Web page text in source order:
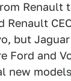
Renault
Renault
but
Ford and
new